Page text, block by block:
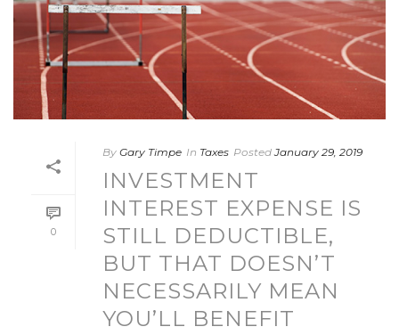
0
By Gary Timpe In Taxes Posted January 29, 2019
INVESTMENT
INTEREST EXPENSE IS
STILL DEDUCTIBLE,
BUT THAT DOESN’T
NECESSARILY MEAN
YOU’LL BENEFIT